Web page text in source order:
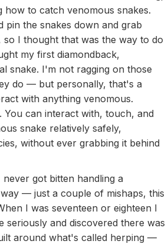
how to catch venomous snakes.
pin the snakes down and grab
so I thought that was the way to do
my first diamondback,
snake. I'm not ragging on those
do — but personally, that's a
with anything venomous.
can interact with, touch, and
snake relatively safely,
without ever grabbing it behind
got bitten handling a
— just a couple of mishaps, this
I was seventeen or eighteen I
seriously and discovered there was
around what's called herping —